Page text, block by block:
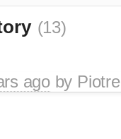
(13)
agoby